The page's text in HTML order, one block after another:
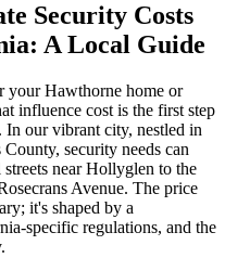
Security Costs
A Local Guide
your Hawthorne home or
influence cost is the first step
our vibrant city, nestled in
security needs can
near Hollyglen to the
Avenue. The price
it's shaped by a
specific regulations, and the